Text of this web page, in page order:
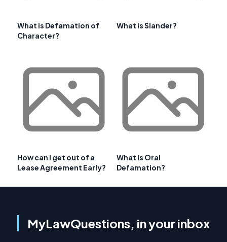
What is Defamation of
Character?
What is Slander?
How can I get out of a
Lease Agreement Early?
What Is Oral
Defamation?
MyLawQuestions, in your inbox